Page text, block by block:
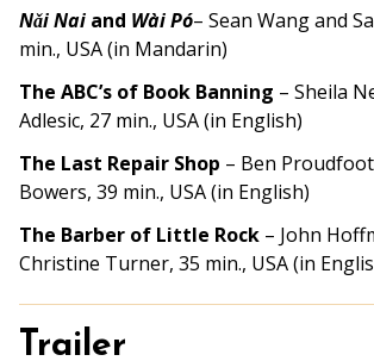
Nǎi Nai and Wài Pó– Sean Wang and
min., USA (in Mandarin)
The ABC’s of Book Banning – Sheila
Adlesic, 27 min., USA (in English)
The Last Repair Shop – Ben
Bowers, 39 min., USA (in English)
The Barber of Little Rock – John
Christine Turner, 35 min., USA (in
Trailer